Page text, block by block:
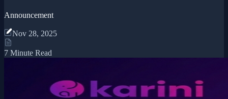
Announcement
Nov 28, 2025
7 Minute Read